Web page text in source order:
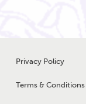
Legal Menu
Privacy Policy
Terms & Conditions